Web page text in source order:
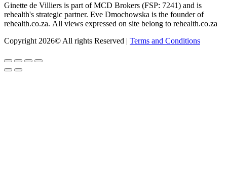
Ginette de Villiers is part of MCD Brokers (FSP: 7241) and is
rehealth's strategic partner. Eve Dmochowska is the founder of
rehealth.co.za. All views expressed on site belong to rehealth.co.za
Copyright 2026© All rights Reserved | Terms and Conditions